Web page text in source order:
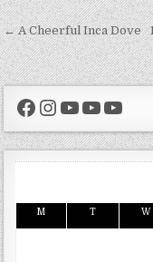
Post
← A Cheerful Inca Dove
Facebook
Instagram
YouTube
M T W